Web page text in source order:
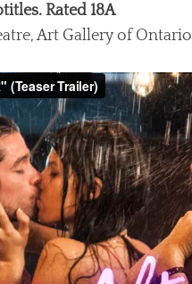
Rated 18A
Art Gallery of Ontario